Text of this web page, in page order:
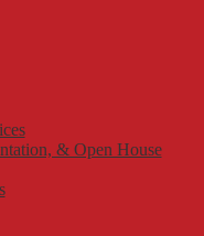
& Open House